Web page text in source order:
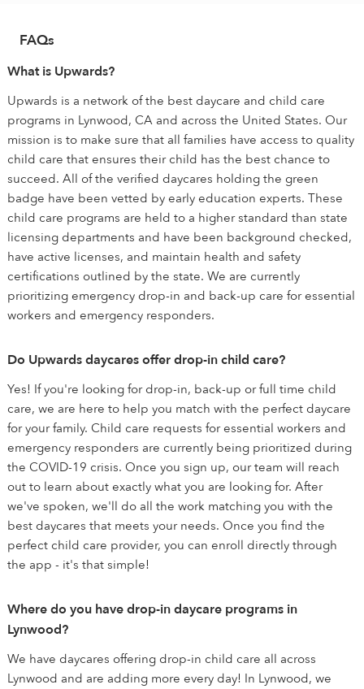
FAQs
What is Upwards?
Upwards is a network of the best daycare and child care
programs in Lynwood, CA and across the United States. Our
mission is to make sure that all families have access to quality
child care that ensures their child has the best chance to
succeed. All of the verified daycares holding the green
badge have been vetted by early education experts. These
child care programs are held to a higher standard than state
licensing departments and have been background checked,
have active licenses, and maintain health and safety
certifications outlined by the state. We are currently
prioritizing emergency drop-in and back-up care for essential
workers and emergency responders.
Do Upwards daycares offer drop-in child care?
Yes! If you're looking for drop-in, back-up or full time child
care, we are here to help you match with the perfect daycare
for your family. Child care requests for essential workers and
emergency responders are currently being prioritized during
the COVID-19 crisis. Once you sign up, our team will reach
out to learn about exactly what you are looking for. After
we've spoken, we'll do all the work matching you with the
best daycares that meets your needs. Once you find the
perfect child care provider, you can enroll directly through
the app - it's that simple!
Where do you have drop-in daycare programs in
Lynwood?
We have daycares offering drop-in child care all across
Lynwood and are adding more every day! In Lynwood, we